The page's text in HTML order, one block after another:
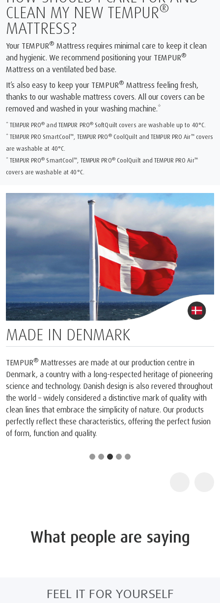
CLEAN MY NEW TEMPUR®
MATTRESS?
Your TEMPUR® Mattress requires minimal care to keep it clean
and hygienic. We recommend positioning your TEMPUR®
Mattress on a ventilated bed base.
It’s also easy to keep your TEMPUR® Mattress feeling fresh,
thanks to our washable mattress covers. All our covers can be
removed and washed in your washing machine.*
* TEMPUR PRO® and TEMPUR PRO®SoftQuilt covers are washable up to 40°C.
* TEMPUR PRO SmartCool™, TEMPUR PRO®CoolQuilt and TEMPUR PRO Air™covers
are washable at 40°C.
* TEMPUR PRO® SmartCool™, TEMPUR PRO®CoolQuilt and TEMPUR PRO Air™
covers are washable at 40°C.
MADE IN DENMARK
TEMPUR® Mattresses are made at our production centre in
Denmark, a country with a long-respected heritage of pioneering
science and technology. Danish design is also revered throughout
the world – widely considered a distinctive mark of quality with
clean lines that embrace the simplicity of nature. Our products
perfectly reflect these characteristics, offering the perfect fusion
of form, function and quality.
What people are saying
FEEL IT FOR YOURSELF